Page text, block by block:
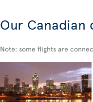
Our
Note: some flights are